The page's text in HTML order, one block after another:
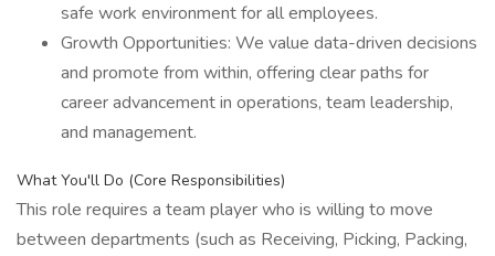
safe work environment for all employees.
Growth Opportunities: We value data-driven decisions
and promote from within, offering clear paths for
career advancement in operations, team leadership,
and management.
What You'll Do (Core Responsibilities)
This role requires a team player who is willing to move
between departments (such as Receiving, Picking, Packing,